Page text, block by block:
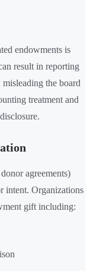
endowments is
result in reporting
misleading the board
treatment and
agreements)
intent. Organizations
gift including: